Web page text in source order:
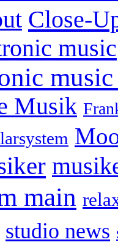
Close-
music
Musik
main
studio news